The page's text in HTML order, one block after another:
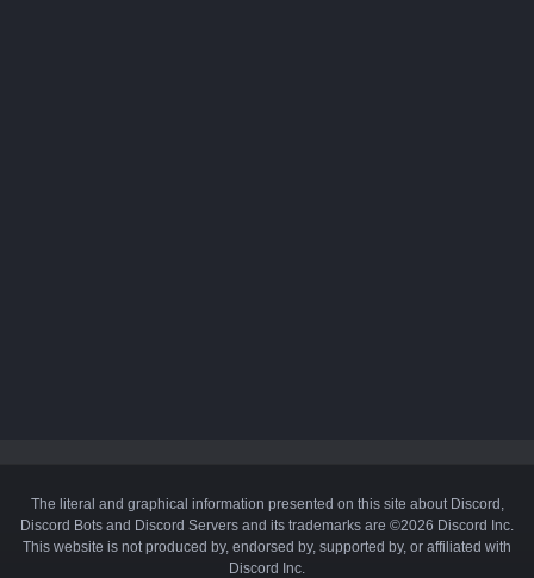
The literal and graphical information presented on this site about Discord,
Discord Bots and Discord Servers and its trademarks are ©2026 Discord Inc.
This website is not produced by, endorsed by, supported by, or affiliated with
Discord Inc.